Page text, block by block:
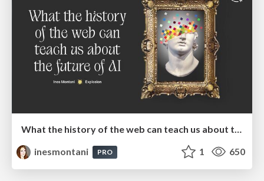
What the history of the web can teach us about the future of AI
inesmontani
PRO 1 650